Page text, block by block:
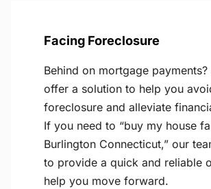
Facing Foreclosure
Behind on mortgage payments?
offer a solution to help you
foreclosure and alleviate
If you need to “buy my house
Burlington Connecticut,” our
to provide a quick and reliable
help you move forward.